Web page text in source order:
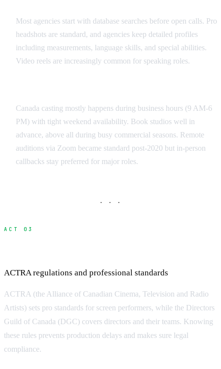
Most agencies start with database searches before open calls. Pro
headshots are standard, and agencies keep detailed profiles
including measurements, language skills, and special abilities.
Video reels are increasingly common for speaking roles.
Canada casting mostly happens during business hours (9 AM-6
PM) with tight weekend availability. Book studios well in
advance, above all during busy commercial seasons. Remote
auditions via Zoom became standard post-2020 but in-person
callbacks stay preferred for major roles.
· · ·
ACT 03
ACTRA regulations and professional standards
ACTRA (the Alliance of Canadian Cinema, Television and Radio
Artists) sets pro standards for screen performers, while the Directors
Guild of Canada (DGC) covers directors and their teams. Knowing
these rules prevents production delays and makes sure legal
compliance.